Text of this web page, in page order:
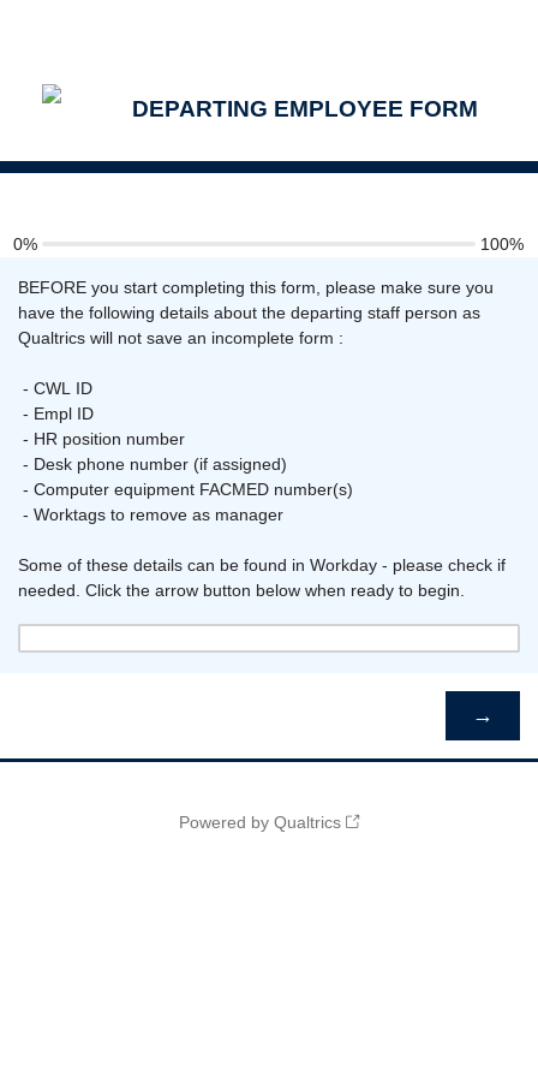
DEPARTING EMPLOYEE FORM
0% 100%
BEFORE you start completing this form, please make sure you
have the following details about the departing staff person as
Qualtrics will not save an incomplete form :
- CWL ID
- Empl ID
- HR position number
- Desk phone number (if assigned)
- Computer equipment FACMED number(s)
- Worktags to remove as manager
Some of these details can be found in Workday - please check if
needed. Click the arrow button below when ready to begin.
Powered by Qualtrics